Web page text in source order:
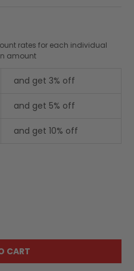
rates for each individual
amount
and get 3% off
and get 5% off
and get 10% off